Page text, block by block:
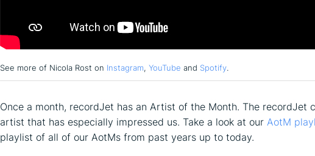
See more of Nicola Rost on Instagram, YouTube and Spotify.
Once a month, recordJet has an Artist of the Month. The recordJet
artist that has especially impressed us. Take a look at our AotM
playlist of all of our AotMs from past years up to today.